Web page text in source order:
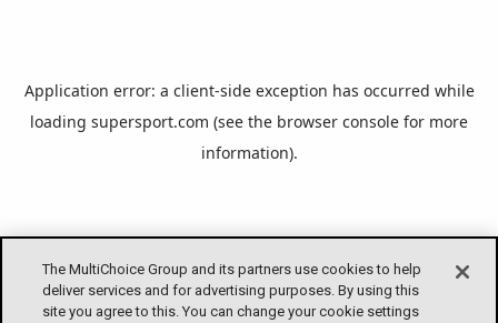
The MultiChoice Group and its partners use cookies to help
deliver services and for advertising purposes. By using this
site you agree to this. You can change your cookie settings
Application error: a client-side exception has occurred while
loading supersport.com (see the browser console for more
information).